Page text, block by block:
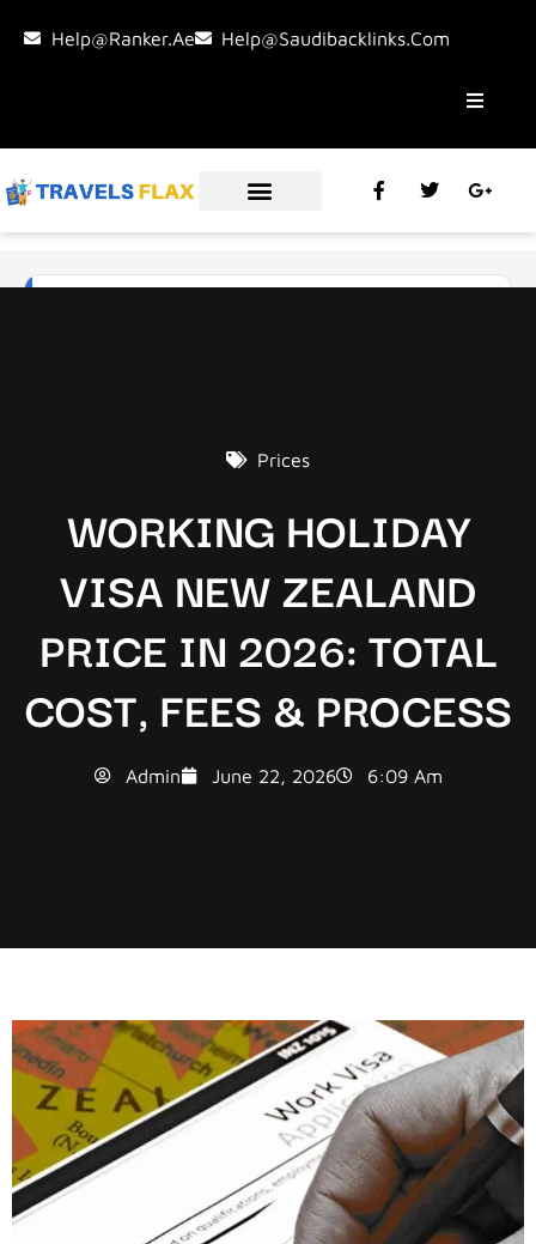
Help@ranker.ae Help@saudibacklinks.com
Prices
WORKING HOLIDAY
VISA NEW ZEALAND
PRICE IN 2026: TOTAL
COST, FEES & PROCESS
Admin June 22, 2026 6:09 Am